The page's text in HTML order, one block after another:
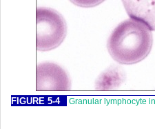
FIGURE 5-4 Granular lymphocyte